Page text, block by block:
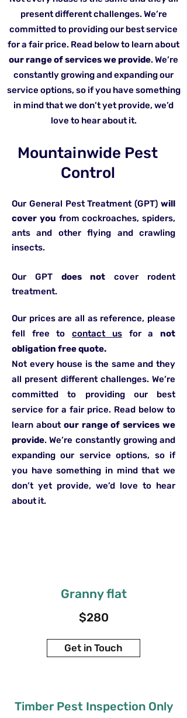
present different challenges. We’re
committed to providing our best service
for a fair price. Read below to learn about
our range of services we provide. We’re
constantly growing and expanding our
service options, so if you have something
in mind that we don’t yet provide, we’d
love to hear about it.
Mountainwide Pest
Control
Our General Pest Treatment (GPT) will
cover you from cockroaches, spiders,
ants and other flying and crawling
insects.
Our GPT does not cover rodent
treatment.
Our prices are all as reference, please
fell free tocontact usfor a not
obligation free quote.
Not every house is the same and they
all present different challenges. We’re
committed to providing our best
service for a fair price. Read below to
learn about our range of services we
provide. We’re constantly growing and
expanding our service options, so if
you have something in mind that we
don’t yet provide, we’d love to hear
about it.
Granny flat
$280
Get in Touch
Timber Pest Inspection Only